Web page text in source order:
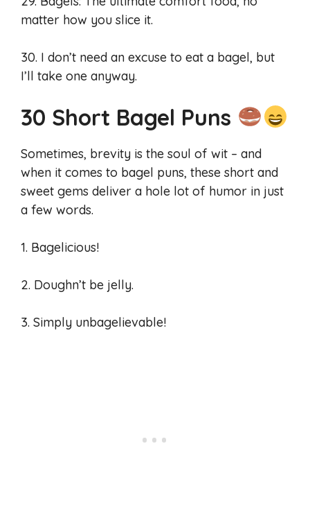
matter how you slice it.
30. I don’t need an excuse to eat a bagel, but
I’ll take one anyway.
30 Short Bagel Puns
Sometimes, brevity is the soul of wit – and
when it comes to bagel puns, these short and
sweet gems deliver a hole lot of humor in just
a few words.
1. Bagelicious!
2. Doughn’t be jelly.
3. Simply unbagelievable!